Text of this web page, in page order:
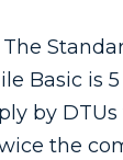
The
Basic is
by
the